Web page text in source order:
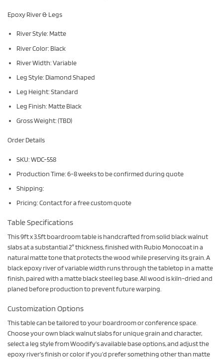
Epoxy River & Legs
River Style: Matte
River Color: Black
River Width: Variable
Leg Style: Diamond Shaped
Leg Height: Standard
Leg Finish: Matte Black
Gross Weight: (TBD)
Order Details
SKU: WDC-558
Production Time: 6-8 weeks to be confirmed during quote
Shipping:
Pricing: Contact for a free custom quote
Table Specifications
This 9ft x 3.5ft boardroom table is handcrafted from solid black walnut
slabs at a substantial 2″ thickness, finished with Rubio Monocoat in a
natural matte tone that protects the wood while preserving its grain. A
black epoxy river of variable width runs through the tabletop in a matte
finish, paired with a matte black steel leg base. All wood is kiln-dried and
planed before production to prevent future warping.
Customization Options
This table can be tailored to your boardroom or conference space.
Choose your own black walnut slabs for unique grain and character,
select a leg style from Woodify’s available base options, and adjust the
epoxy river’s finish or color if you’d prefer something other than matte